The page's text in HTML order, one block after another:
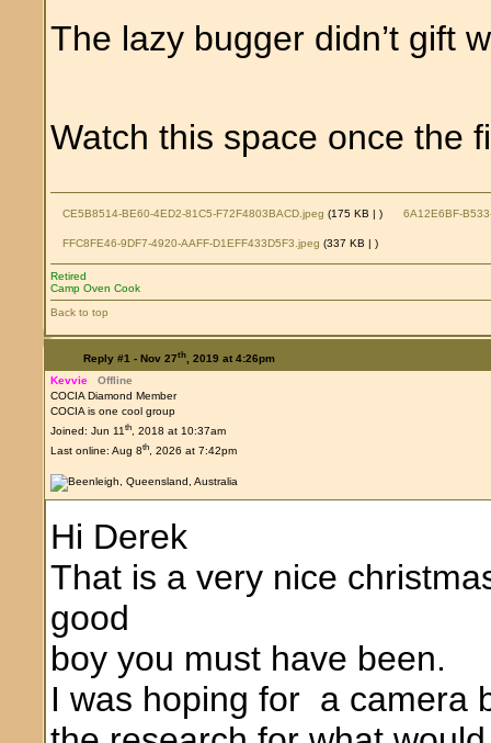
The lazy bugger didn’t gift
Watch this space once the
CE5B8514-BE60-4ED2-81C5-F72F4803BACD.jpeg (175 KB |) 6A12E6BF-
FFC8FE46-9DF7-4920-AAFF-D1EFF433D5F3.jpeg (337 KB |)
Retired
Camp Oven Cook
Back to top
Reply #1 - Nov 27th, 2019 at 4:26pm
Kevvie
Offline
COCIA Diamond Member
COCIA is one cool group
Joined: Jun 11th , 2018 at 10:37am
Last online: Aug 8th, 2026 at 7:42pm
Hi Derek
That is a very nice
good
boy you must have been.
I was hoping for a camera